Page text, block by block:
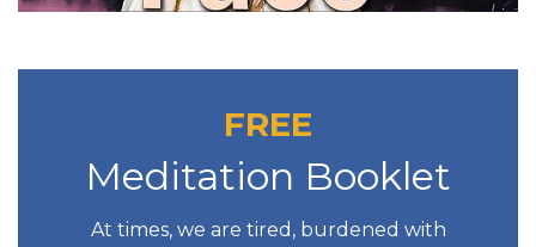
FREE
Meditation Booklet
At times, we are tired, burdened with